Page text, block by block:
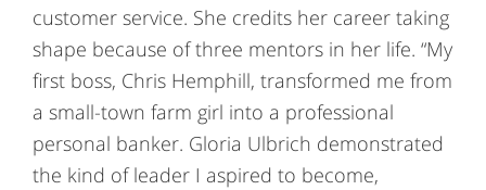
customer service. She credits her career taking
shape because of three mentors in her life. “My
first boss, Chris Hemphill, transformed me from
a small-town farm girl into a professional
personal banker. Gloria Ulbrich demonstrated
the kind of leader I aspired to become,